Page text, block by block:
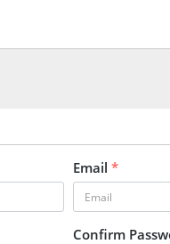
Email *
Confirm